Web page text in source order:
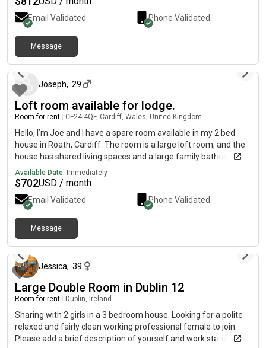
Email Validated Phone Validated
Message
Joseph, 29
Loft room available for lodge.
Room for rent CF24 4QF, Cardiff, Wales, United Kingdom
Hello, I’m Joe and I have a spare room available in my 2 bed
house in Roath, Cardiff. The room is a large loft room, and the
house has shared living spaces and a large family bathroom.
The room is furnished to a high standard.
Available Date: Immediately
$702USD / month
Email Validated Phone Validated
Message
Jessica, 39
Large Double Room in Dublin 12
Room for rent Dublin, Ireland
Sharing with 2 girls in a 3 bedroom house. Looking for a polite
relaxed and fairly clean working professional female to join.
Please add a brief description of yourself and work status eg